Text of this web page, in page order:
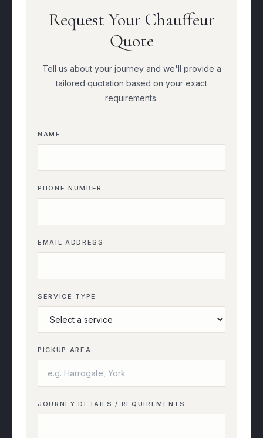
Request Your Chauffeur
Quote
Tell us about your journey and we'll provide a
tailored quotation based on your exact
requirements.
NAME
PHONE NUMBER
EMAIL ADDRESS
SERVICE TYPE
PICKUP AREA
JOURNEY DETAILS / REQUIREMENTS